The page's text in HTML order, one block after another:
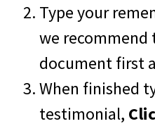
Type your
we recommend
document first
When finished
testimonial,